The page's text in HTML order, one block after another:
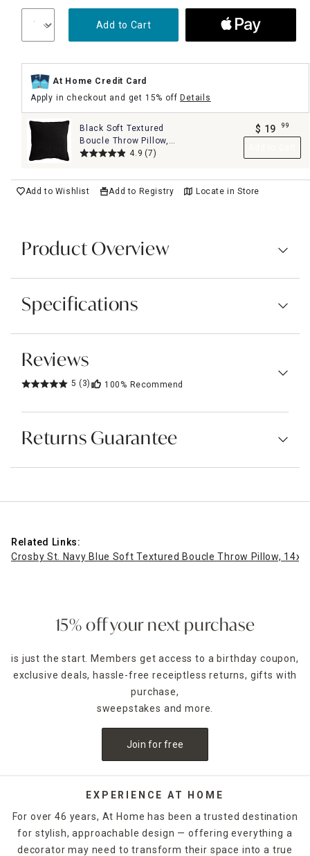
Add to Cart
At Home Credit Card
Apply in checkout and get 15% offDetails
Black Soft Textured
Boucle Throw Pillow,
18"
4.9 (7)
$ 19 99
Add to Wishlist Add to Registry Locate in Store
Product Overview
Specifications
Reviews
5 (3) 100% Recommend
Returns Guarantee
Related Links:
Crosby St. Navy Blue Soft Textured Boucle Throw Pillow,
15% off your next purchase
is just the start. Members get access to a birthday coupon,
exclusive deals, hassle-free receiptless returns, gifts with
purchase,
sweepstakes and more.
Join for free
EXPERIENCE AT HOME
For over 46 years, At Home has been a trusted destination
for stylish, approachable design — offering everything a
decorator may need to transform their space into a true